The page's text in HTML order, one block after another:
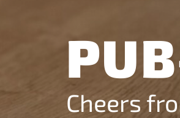
Cheers